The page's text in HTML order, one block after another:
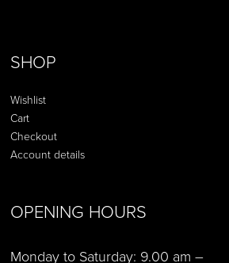
SHOP
Wishlist
Cart
Checkout
Account details
OPENING HOURS
Monday to Saturday: 9.00 am –